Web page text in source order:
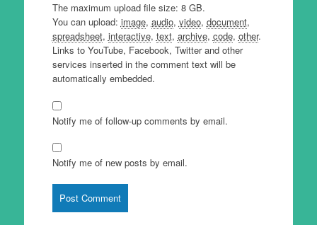
The maximum upload file size: 8 GB.
You can upload: image, audio, video, document,
spreadsheet, interactive, text, archive, code, other.
Links to YouTube, Facebook, Twitter and other
services inserted in the comment text will be
automatically embedded.
Notify me of follow-up comments by email.
Notify me of new posts by email.